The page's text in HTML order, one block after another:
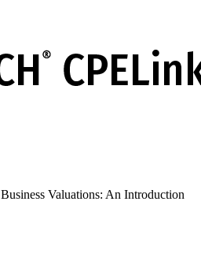
Business Valuations: An Introduction